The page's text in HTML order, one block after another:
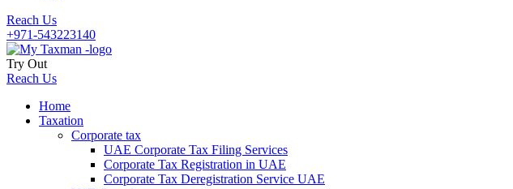
Reach Us
+971-543223140
Try Out
Reach Us
Home
Taxation
Corporate tax
UAE Corporate Tax Filing Services
Corporate Tax Registration in UAE
Corporate Tax Deregistration Service UAE